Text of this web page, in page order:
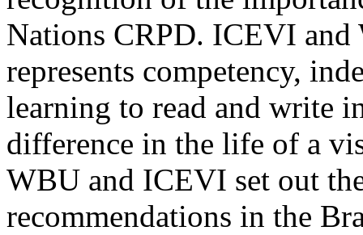
Nations CRPD. ICEVI
represents competency,
learning to read and write
difference in the life of a
WBU and ICEVI set out
recommendations in the